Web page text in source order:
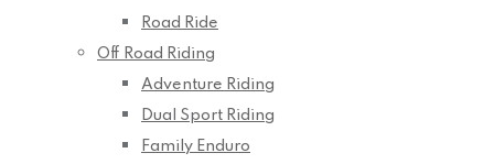
Road Ride
Off Road Riding
Adventure Riding
Dual Sport Riding
Family Enduro